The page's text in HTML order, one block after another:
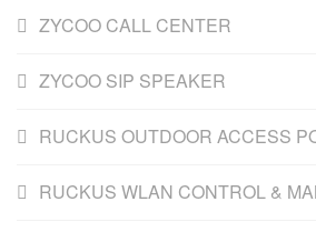
ZYCOO CALL CENTER
ZYCOO SIP SPEAKER
RUCKUS OUTDOOR ACCESS
RUCKUS WLAN CONTROL &